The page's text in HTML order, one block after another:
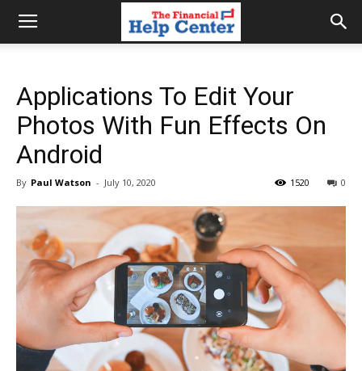
financial
help
Applications To Edit Your
Photos With Fun Effects On
Android
By Paul Watson - July 10, 2020 0
1520